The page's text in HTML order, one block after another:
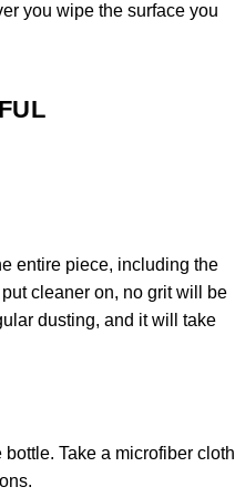
you wipe the surface you
entire piece, including the
cleaner on, no grit will be
dusting, and it will take
Take a microfiber cloth